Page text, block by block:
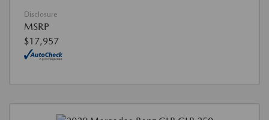
Disclosure
MSRP
$17,957